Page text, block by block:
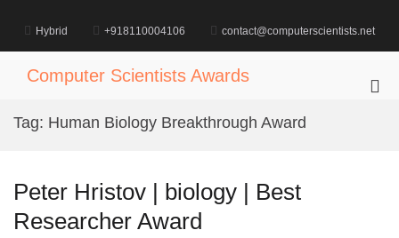
content
Hybrid +918110004106 contact@computerscientists.net
Computer Scientists Awards
Tag: Human Biology Breakthrough Award
Peter Hristov | biology | Best
Researcher Award